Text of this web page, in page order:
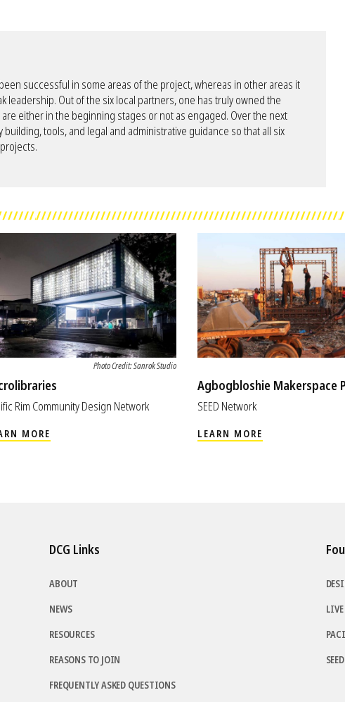
successful in some areas of the project, whereas in other areas it
leadership. Out of the six local partners, one has truly owned the
either in the beginning stages or not as engaged. Over the next
building, tools, and legal and administrative guidance so that all six
Photo Credit: Sanrok Studio
Rim Community Design Network
MORE
Agbogbloshie Makerspace
SEED Network
LEARN MORE
DCG Links
ABOUT
NEWS
RESOURCES
REASONS TO JOIN
FREQUENTLY ASKED QUESTIONS